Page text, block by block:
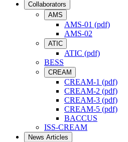
Collaborators
AMS
AMS-01 (pdf)
AMS-02
ATIC
ATIC (pdf)
BESS
CREAM
CREAM-1 (pdf)
CREAM-2 (pdf)
CREAM-3 (pdf)
CREAM-5 (pdf)
BACCUS
ISS-CREAM
News Articles